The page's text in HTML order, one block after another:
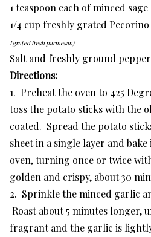
1 teaspoon each of minced
1/4 cup freshly grated Pecorino
I grated fresh parmesan)
Salt and freshly ground pepper
Directions:
1. Preheat the oven to 425
toss the potato sticks with the
coated. Spread the potato
sheet in a single layer and
oven, turning once or twice
golden and crispy, about 30
2. Sprinkle the minced garlic
Roast about 5 minutes longer,
fragrant and the garlic is